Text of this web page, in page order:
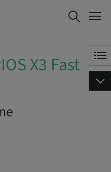
BOOK NOW
X3 Fast